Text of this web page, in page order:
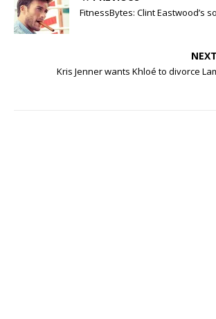
FitnessBytes: Clint Eastwood’s
NEXT
Kris Jenner wants Khloé to divorce